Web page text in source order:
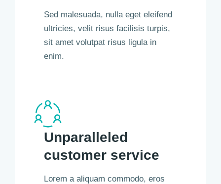
Sed malesuada, nulla eget eleifend
ultricies, velit risus facilisis turpis,
sit amet volutpat risus ligula in
enim.
Unparalleled
customer service
Lorem a aliquam commodo, eros